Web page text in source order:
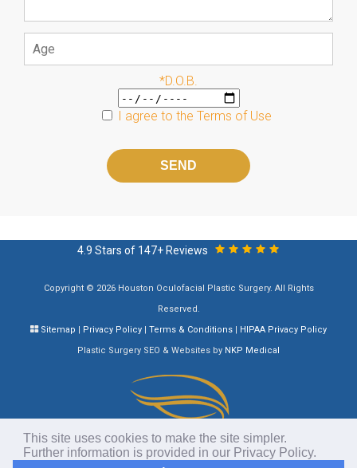
*D.O.B.
I agree to the Terms of Use
field
4.9 Stars of 147+ Reviews
Copyright © 2026 Houston Oculofacial Plastic Surgery. All Rights
Reserved.
Sitemap
Privacy Policy Terms & Conditions
HIPAA Privacy Policy
Plastic Surgery SEO & Websites by NKP Medical
This site uses cookies to make the site simpler.
Further information is provided in our Privacy Policy.